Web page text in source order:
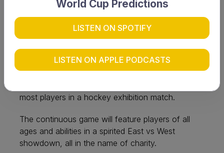
of hockey, community and compassion as York
Hockey Club prepares to host a world record-
breaking event in support of two life-changing
causes.
On Saturday 13 September, the club will host the
inaugural Eliza’s Game, an eight-hour marathon
most players in a hockey exhibition match.
The continuous game will feature players of all
ages and abilities in a spirited East vs West
showdown, all in the name of charity.
World Cup Predictions
LISTEN ON SPOTIFY
LISTEN ON APPLE PODCASTS